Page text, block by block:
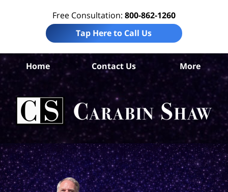
Free Consultation: 800-862-1260
Tap Here to Call Us
Home Contact Us More